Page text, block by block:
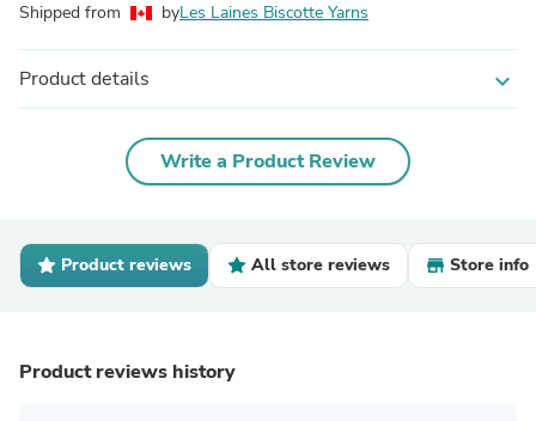
Shipped from byLes Laines Biscotte Yarns
Product details expand_more
Write a Product Review
Product reviews All store reviews Store info
Product reviews history